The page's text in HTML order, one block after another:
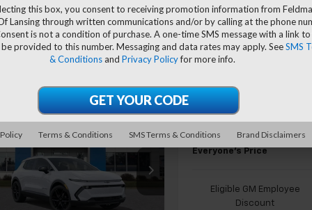
Chevrolet
EV
LT
Chevrolet of Lansing
For Availability
EVERYONE'S PRICE
Less
Call For Price & Availability
Vehicle
Equinox EVLT
Price Drop
Feldman Chevrolet of
EVERYONE'S
Less
MSRP:
FELDMAN COURTESY
GM EV Employee Allowance
Customer Cash
Doc & CVR Fee:
Everyone's Price
Eligible GM Employee
Discount
this box, you consent to receiving promotion information from
Lansing through written communications and/or by calling at the phone
is not a condition of purchase. A one-time SMS message with a link
provided to this number. Messaging and data rates may apply. SeeSMS
& Conditionsand Privacy Policyfor more info.
Terms & Conditions SMS Terms & Conditions Brand Disclaimers